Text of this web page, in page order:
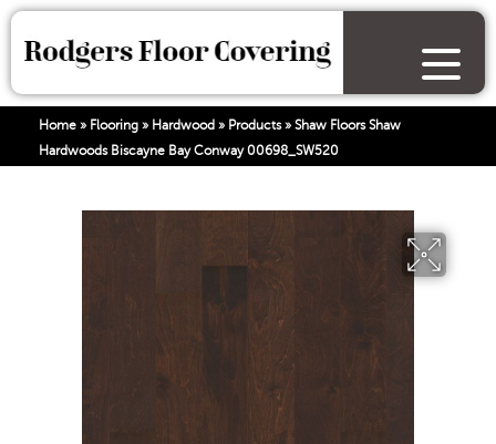
Home » Flooring » Hardwood » Products» Shaw Floors Shaw
Hardwoods Biscayne Bay Conway 00698_SW520